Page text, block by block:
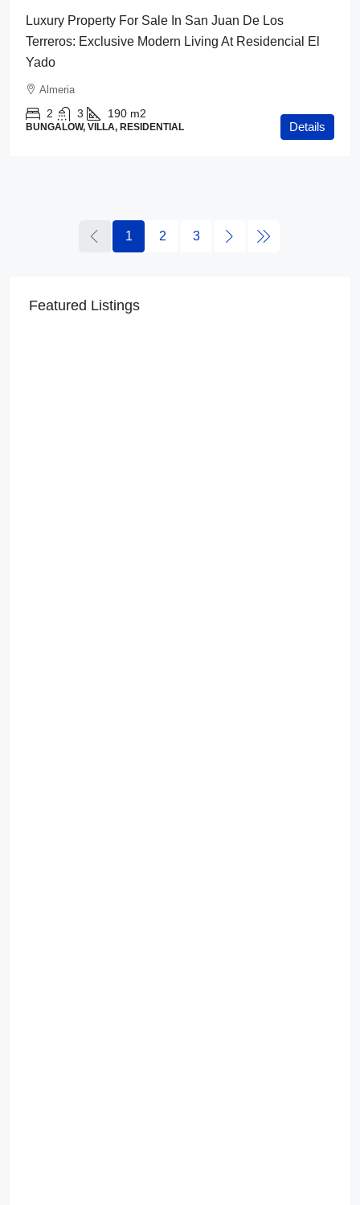
Luxury Property For Sale In San Juan De Los
Terreros: Exclusive Modern Living At Residencial El
Yado
Almeria
2 3 190 m2
BUNGALOW, VILLA, RESIDENTIAL Details
1 2 3
Featured Listings